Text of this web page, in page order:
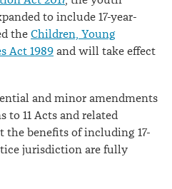
to include 17-year-
theChildren, Young
Act 1989 and will take effect
and minor amendments
11 Acts and related
the benefits of including 17-
jurisdiction are fully